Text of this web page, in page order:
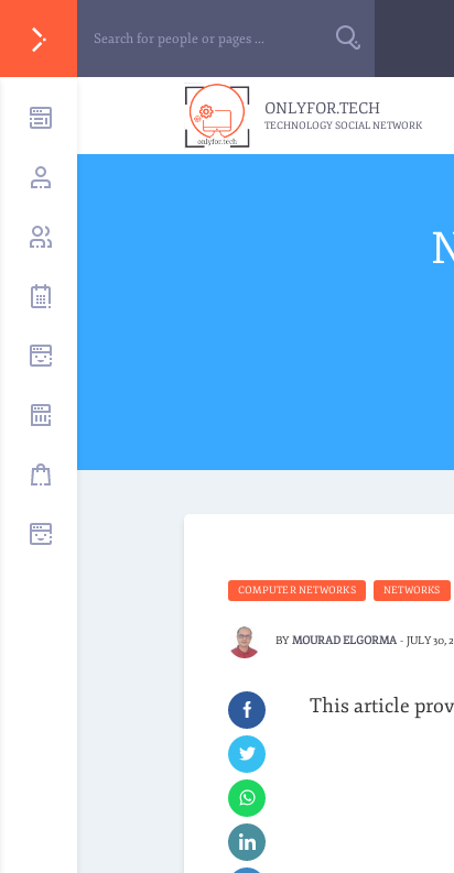
ONLYFOR.TECH
TECHNOLOGY SOCIAL NETWORK
COMPUTER NETWORKS NETWORKS
BY MOURAD ELGORMA - JULY 30,
This article